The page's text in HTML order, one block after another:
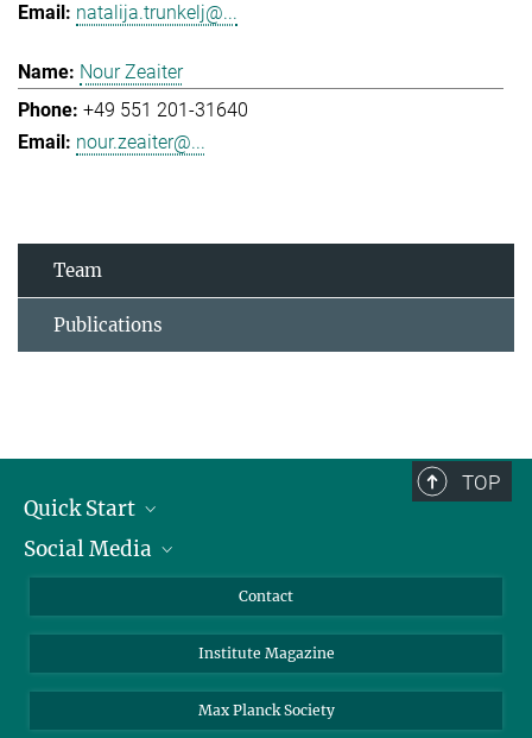
natalija.trunkelj@...
Nour Zeaiter
+49 551 201-31640
nour.zeaiter@...
Team
Publications
TOP
Quick Start
Alumni
Social Media
Facebook
Contact
Institute Magazine
Max Planck Society